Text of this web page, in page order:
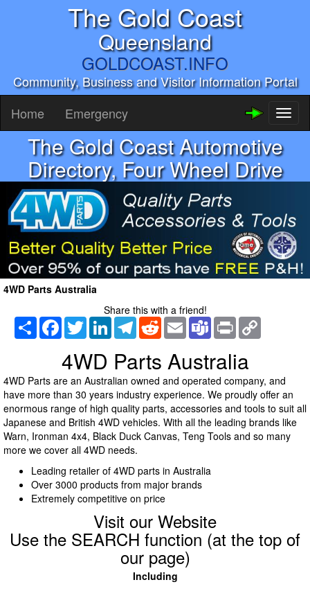
The Gold Coast
Queensland
GOLDCOAST.INFO
Community, Business and Visitor Information Portal
Home Emergency
The Gold Coast Automotive
Directory, Four Wheel Drive
4WD Parts Australia
Share this with a friend!
Share Facebook
TwitterLinkedInTelegramRedditEmail TeamsPrint
4WD Parts Australia
4WD Parts are an Australian owned and operated company, and
have more than 30 years industry experience. We proudly offer an
enormous range of high quality parts, accessories and tools to suit all
Japanese and British 4WD vehicles. With all the leading brands like
Warn, Ironman 4x4, Black Duck Canvas, Teng Tools and so many
more we cover all 4WD needs.
Leading retailer of 4WD parts in Australia
Over 3000 products from major brands
Extremely competitive on price
Visit our Website
Use the SEARCH function (at the top of
our page)
Including